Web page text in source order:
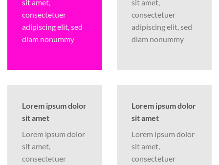
sit amet,
consectetuer
adipiscing elit, sed
diam nonummy
sit amet,
consectetuer
adipiscing elit, sed
diam nonummy
Lorem ipsum dolor
sit amet
Lorem ipsum dolor
sit amet,
consectetuer
Lorem ipsum dolor
sit amet
Lorem ipsum dolor
sit amet,
consectetuer